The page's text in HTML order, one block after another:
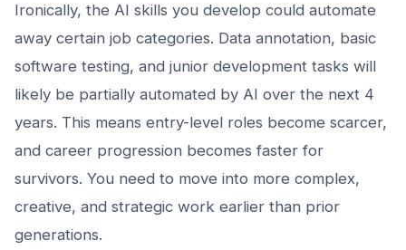
Ironically, the AI skills you develop could automate
away certain job categories. Data annotation, basic
software testing, and junior development tasks will
likely be partially automated by AI over the next 4
years. This means entry-level roles become scarcer,
and career progression becomes faster for
survivors. You need to move into more complex,
creative, and strategic work earlier than prior
generations.